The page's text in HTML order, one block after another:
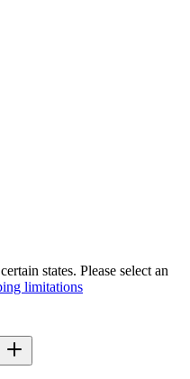
states. Please select an
limitations